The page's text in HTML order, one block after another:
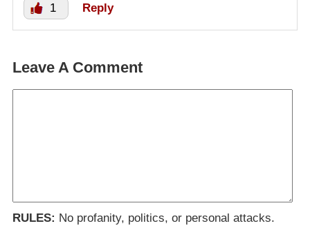
1 Reply
Leave A Comment
RULES: No profanity, politics, or personal attacks.